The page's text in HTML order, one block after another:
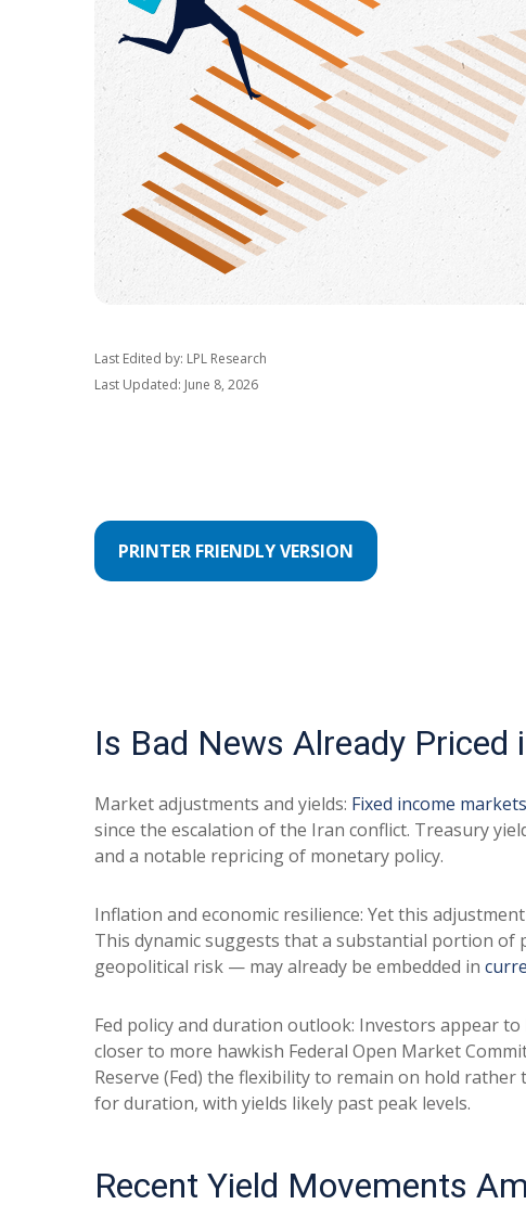
Last Edited by: LPL Research
Last Updated: June 8, 2026
PRINTER FRIENDLY VERSION
Is Bad News Already
Market adjustments and yields: Fixed income markets
since the escalation of the Iran conflict. Treasury
and a notable repricing of monetary policy.
Inflation and economic resilience: Yet this
This dynamic suggests that a substantial portion
geopolitical risk — may already be embedded in
Fed policy and duration outlook: Investors appear
closer to more hawkish Federal Open Market
Reserve (Fed) the flexibility to remain on hold
for duration, with yields likely past peak levels.
Recent Yield Movements